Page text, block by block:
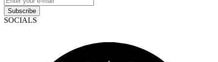
Subscribe
SOCIALS